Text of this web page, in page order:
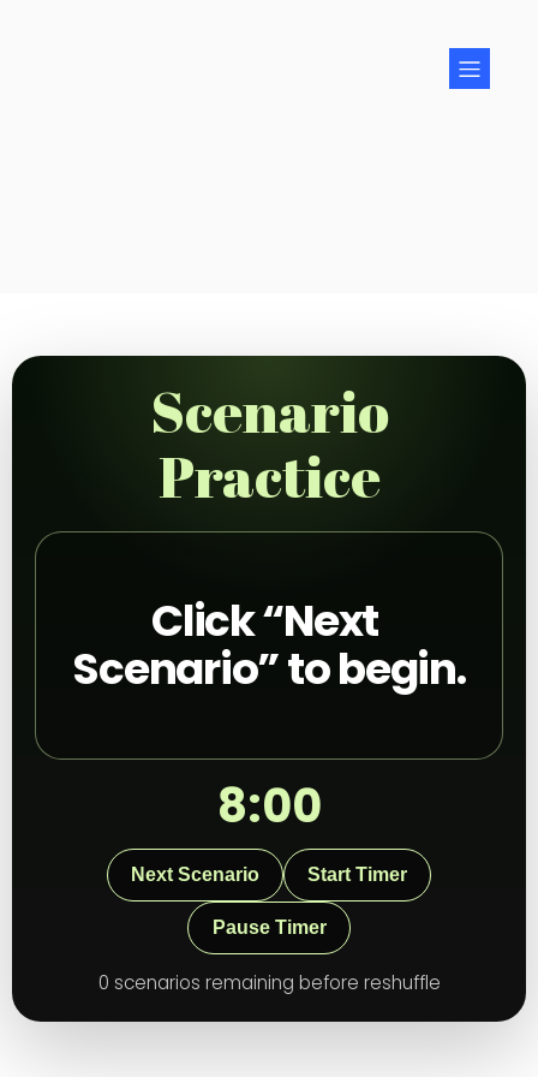
Scenario
Practice
Click “Next
Scenario” to begin.
8:00
Next Scenario Start Timer
Pause Timer
0 scenarios remaining before reshuffle